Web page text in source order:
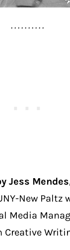
. . . . . . . . . .
Jess Mendes
New Paltz
Media
Creative